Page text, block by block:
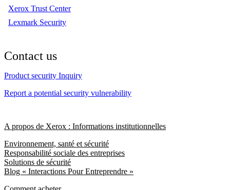
Xerox Trust Center
Lexmark Security
Contact us
Product security Inquiry
Report a potential security vulnerability
A propos de Xerox : Informations institutionnelles
Environnement, santé et sécurité
Responsabilité sociale des entreprises
Solutions de sécurité
Blog « Interactions Pour Entreprendre »